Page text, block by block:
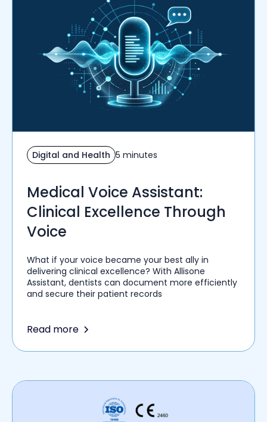
Digital and Health 5 minutes
Medical Voice Assistant:
Clinical Excellence Through
Voice
What if your voice became your best ally in
delivering clinical excellence? With Allisone
Assistant, dentists can document more efficiently
and secure their patient records
Read more